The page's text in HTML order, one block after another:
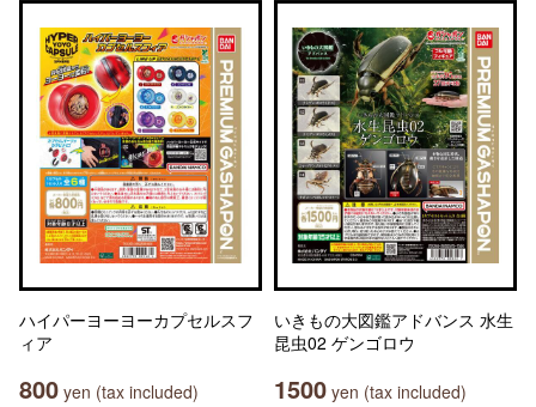
ハイパーヨーヨーカプセルスフ
ィア
800 yen (tax included)
いきもの大図鑑アドバンス 水生
昆虫02 ゲンゴロウ
1500 yen (tax included)